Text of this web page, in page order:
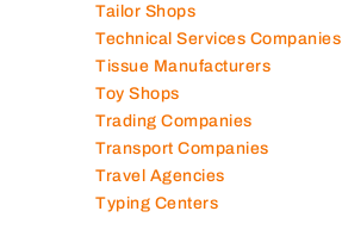
Tailor Shops
Technical Services Companies
Tissue Manufacturers
Toy Shops
Trading Companies
Transport Companies
Travel Agencies
Typing Centers